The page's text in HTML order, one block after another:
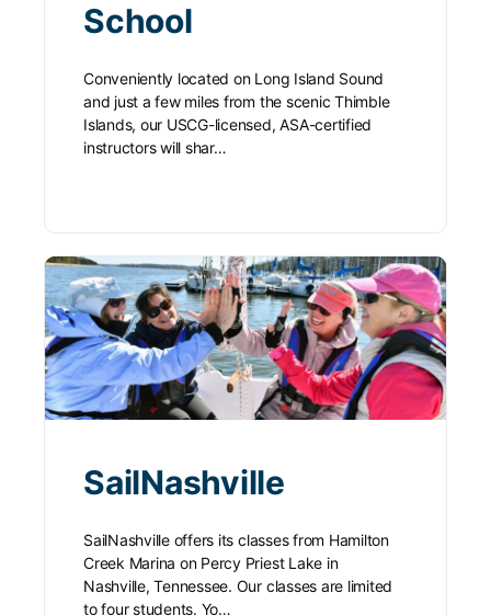
School
Conveniently located on Long Island Sound
and just a few miles from the scenic Thimble
Islands, our USCG-licensed, ASA-certified
instructors will shar…
SailNashville
SailNashville offers its classes from Hamilton
Creek Marina on Percy Priest Lake in
Nashville, Tennessee. Our classes are limited
to four students. Yo…